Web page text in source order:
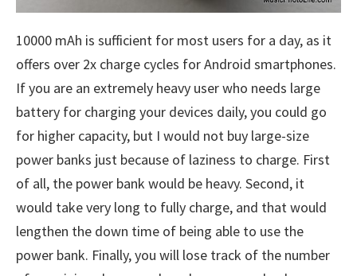
10000 mAh is sufficient for most users for a day, as it
offers over 2x charge cycles for Android smartphones.
If you are an extremely heavy user who needs large
battery for charging your devices daily, you could go
for higher capacity, but I would not buy large-size
power banks just because of laziness to charge. First
of all, the power bank would be heavy. Second, it
would take very long to fully charge, and that would
lengthen the down time of being able to use the
power bank. Finally, you will lose track of the number